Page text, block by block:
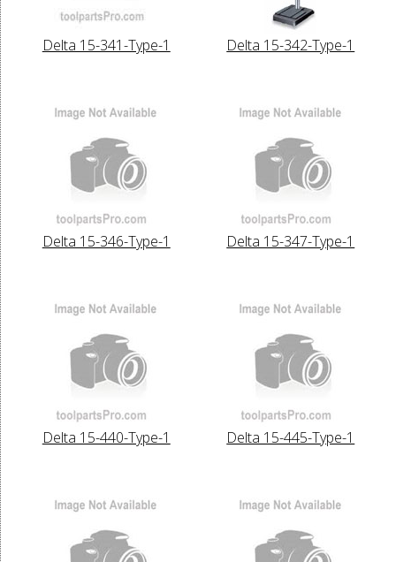
Delta 15-341-Type-1 Delta 15-342-Type-1
Delta 15-346-Type-1 Delta 15-347-Type-1
Delta 15-440-Type-1 Delta 15-445-Type-1